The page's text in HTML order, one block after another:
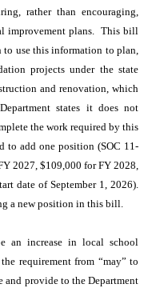
rather than encouraging,
improvement plans. This bill
to use this information to plan,
projects under the state
and renovation, which
states it does not
the work required by this
to add one position (SOC 11-
2027, $109,000 for FY 2028,
date of September 1, 2026).
a new position in this bill.
an increase in local school
requirement from “may” to
and provide to the Department